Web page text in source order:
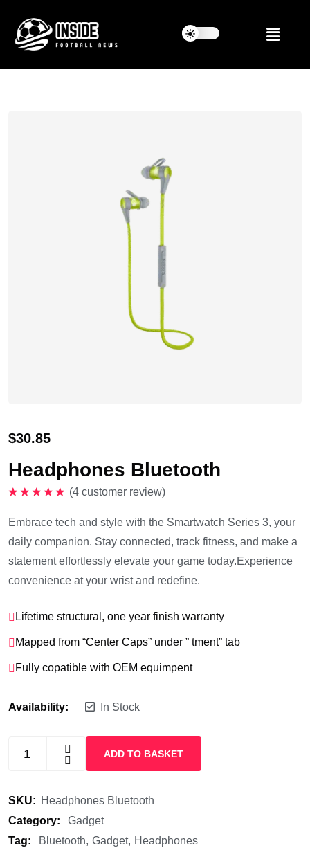
$30.85
Headphones Bluetooth
(4 customer review)
Embrace tech and style with the Smartwatch Series 3, your
daily companion. Stay connected, track fitness, and make a
statement effortlessly elevate your game today.Experience
convenience at your wrist and redefine.
Lifetime structural, one year finish warranty
Mapped from “Center Caps” under ” tment” tab
Fully copatible with OEM equimpent
Availability: In Stock
ADD TO BASKET
SKU: Headphones Bluetooth
Category:
Gadget
Tag:
Bluetooth Gadget Headphones